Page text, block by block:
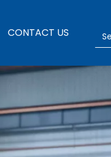
CONTACT US